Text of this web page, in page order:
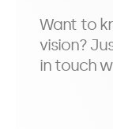
Want to
vision?
in touch